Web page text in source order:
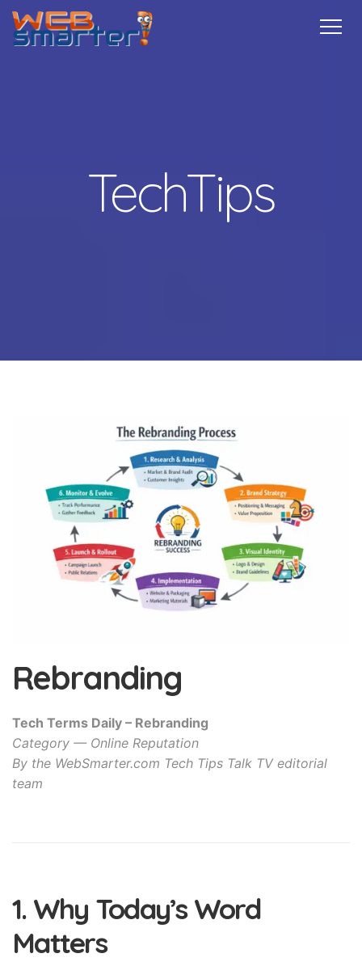
TechTips
Rebranding
Tech Terms Daily – Rebranding
Category — Online Reputation
By the WebSmarter.com Tech Tips Talk TV editorial
team
1. Why Today’s Word
Matters